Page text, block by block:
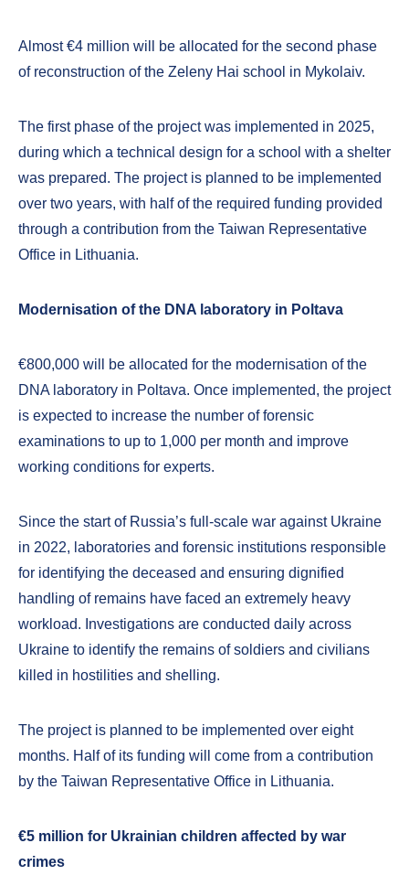
Almost €4 million will be allocated for the second phase
of reconstruction of the Zeleny Hai school in Mykolaiv.
The first phase of the project was implemented in 2025,
during which a technical design for a school with a shelter
was prepared. The project is planned to be implemented
over two years, with half of the required funding provided
through a contribution from the Taiwan Representative
Office in Lithuania.
Modernisation of the DNA laboratory in Poltava
€800,000 will be allocated for the modernisation of the
DNA laboratory in Poltava. Once implemented, the project
is expected to increase the number of forensic
examinations to up to 1,000 per month and improve
working conditions for experts.
Since the start of Russia’s full-scale war against Ukraine
in 2022, laboratories and forensic institutions responsible
for identifying the deceased and ensuring dignified
handling of remains have faced an extremely heavy
workload. Investigations are conducted daily across
Ukraine to identify the remains of soldiers and civilians
killed in hostilities and shelling.
The project is planned to be implemented over eight
months. Half of its funding will come from a contribution
by the Taiwan Representative Office in Lithuania.
€5 million for Ukrainian children affected by war
crimes